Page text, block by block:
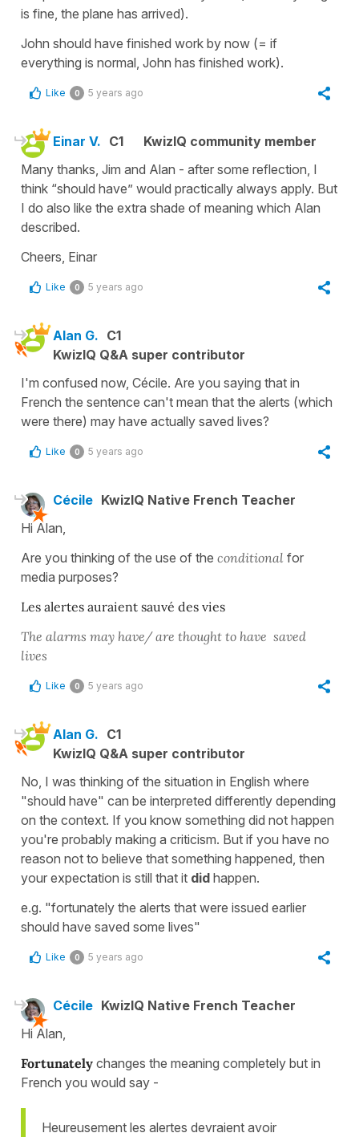
is fine, the plane has arrived).
John should have finished work by now (= if
everything is normal, John has finished work).
Like 0 5 years ago
Einar V. C1
KwizIQ community member
Many thanks, Jim and Alan - after some reflection, I
think “should have” would practically always apply. But
I do also like the extra shade of meaning which Alan
described.
Cheers, Einar
Like 0 5 years ago
Alan G. C1
KwizIQ Q&A super contributor
I'm confused now, Cécile. Are you saying that in
French the sentence can't mean that the alerts (which
were there) may have actually saved lives?
Like 0 5 years ago
Cécile KwizIQ Native French Teacher
Hi Alan,
Are you thinking of the use of the conditional for
media purposes?
Les alertes auraient sauvé des vies
The alarms may have/ are thought to have saved
lives
Like 0 5 years ago
Alan G. C1
KwizIQ Q&A super contributor
No, I was thinking of the situation in English where
"should have" can be interpreted differently depending
on the context. If you know something did not happen
you're probably making a criticism. But if you have no
reason not to believe that something happened, then
your expectation is still that it did happen.
e.g. "fortunately the alerts that were issued earlier
should have saved some lives"
Like 0 5 years ago
Cécile KwizIQ Native French Teacher
Hi Alan,
Fortunately changes the meaning completely but in
French you would say -
Heureusement les alertes devraient avoir